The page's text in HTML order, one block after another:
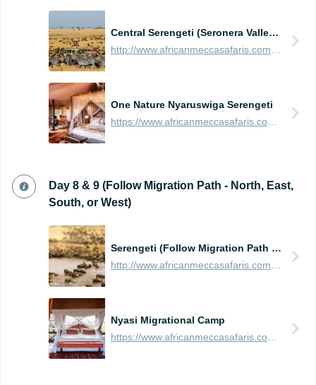
Central Serengeti (Seronera Valley - Large Predator Population)
One Nature Nyaruswiga Serengeti
https://www.africanmeccasafaris.com/travel-guide/tanzania/accommodation/serengeti/central/one-nature-nyaruswiga-serengeti
Day 8 & 9 (Follow Migration Path - North, East,
South, or West)
Serengeti (Follow Migration Path - North, East, South, or West)
Nyasi Migrational Camp